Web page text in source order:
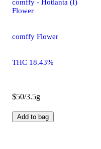
comffy - Hotlanta (I)
Flower
comffy Flower
THC 18.43%
$50/3.5g
Add to bag